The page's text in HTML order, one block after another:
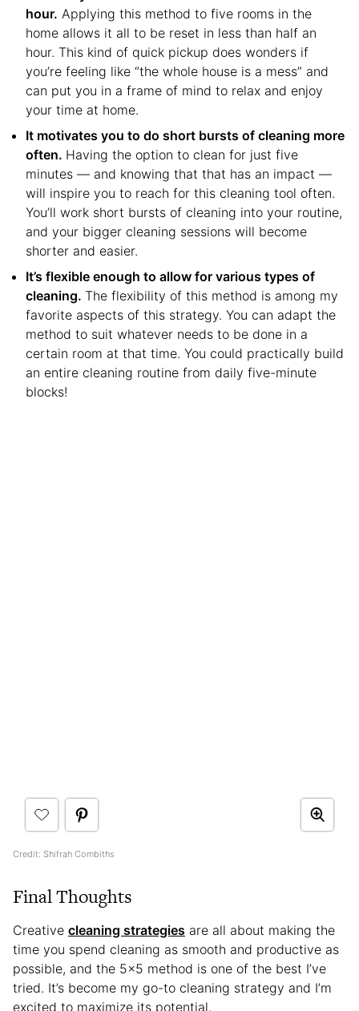
hour. Applying this method to five rooms in the
home allows it all to be reset in less than half an
hour. This kind of quick pickup does wonders if
you’re feeling like “the whole house is a mess” and
can put you in a frame of mind to relax and enjoy
your time at home.
It motivates you to do short bursts of cleaning more
often. Having the option to clean for just five
minutes — and knowing that that has an impact —
will inspire you to reach for this cleaning tool often.
You’ll work short bursts of cleaning into your routine,
and your bigger cleaning sessions will become
shorter and easier.
It’s flexible enough to allow for various types of
cleaning. The flexibility of this method is among my
favorite aspects of this strategy. You can adapt the
method to suit whatever needs to be done in a
certain room at that time. You could practically build
an entire cleaning routine from daily five-minute
blocks!
Credit: Shifrah Combiths
Final Thoughts
Creative cleaning strategies are all about making the
time you spend cleaning as smooth and productive as
possible, and the 5×5 method is one of the best I’ve
tried. It’s become my go-to cleaning strategy and I’m
excited to maximize its potential.